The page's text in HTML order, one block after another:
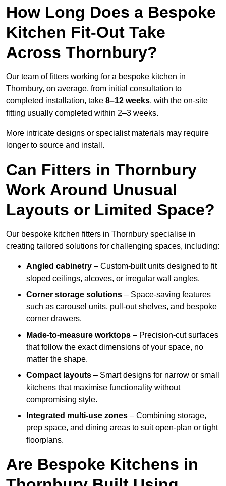
How Long Does a Bespoke
Kitchen Fit-Out Take
Across Thornbury?
Our team of fitters working for a bespoke kitchen in
Thornbury, on average, from initial consultation to
completed installation, take 8–12 weeks, with the on-site
fitting usually completed within 2–3 weeks.
More intricate designs or specialist materials may require
longer to source and install.
Can Fitters in Thornbury
Work Around Unusual
Layouts or Limited Space?
Our bespoke kitchen fitters in Thornbury specialise in
creating tailored solutions for challenging spaces, including:
Angled cabinetry – Custom-built units designed to fit
sloped ceilings, alcoves, or irregular wall angles.
Corner storage solutions – Space-saving features
such as carousel units, pull-out shelves, and bespoke
corner drawers.
Made-to-measure worktops – Precision-cut surfaces
that follow the exact dimensions of your space, no
matter the shape.
Compact layouts – Smart designs for narrow or small
kitchens that maximise functionality without
compromising style.
Integrated multi-use zones – Combining storage,
prep space, and dining areas to suit open-plan or tight
floorplans.
Are Bespoke Kitchens in